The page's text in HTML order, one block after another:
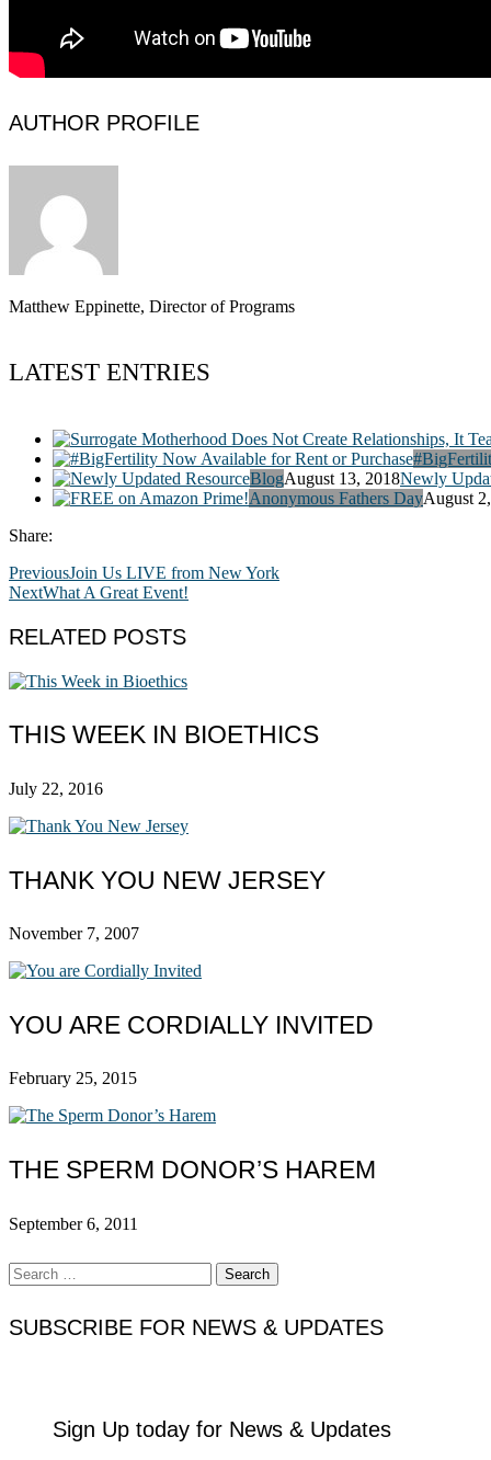
AUTHOR PROFILE
Matthew Eppinette, Director of Programs
LATEST ENTRIES
BlogAugust 13, 2018Newly
Anonymous Fathers DayAugust
Share:
PreviousJoin Us LIVE from New York
NextWhat A Great Event!
RELATED POSTS
THIS WEEK IN BIOETHICS
July 22, 2016
THANK YOU NEW JERSEY
November 7, 2007
YOU ARE CORDIALLY INVITED
February 25, 2015
THE SPERM DONOR’S HAREM
September 6, 2011
Search
for:
SUBSCRIBE FOR NEWS & UPDATES